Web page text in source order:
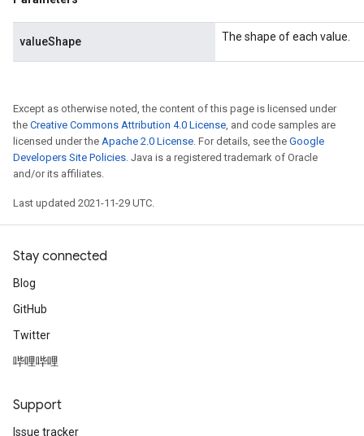
valueShape The shape of each value.
Except as otherwise noted, the content of this page is licensed under
the Creative Commons Attribution 4.0 License, and code samples are
licensed under the Apache 2.0 License. For details, see the Google
Developers Site Policies. Java is a registered trademark of Oracle
and/or its affiliates.
Last updated 2021-11-29 UTC.
Stay connected
Blog
GitHub
Twitter
哔哩哔哩
Support
Issue tracker